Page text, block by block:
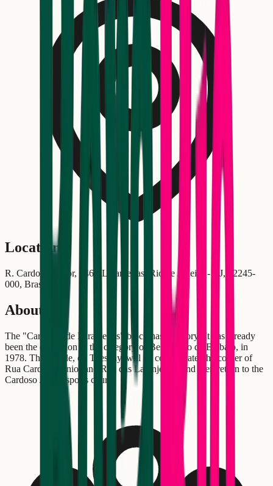
Location
R. Cardoso Júnior, 746 - Laranjeiras, Rio de Janeiro - RJ, 22245-
000, Brasil
About
The "Cardosão de Laranjeiras" block has a history! It has already
been the champion in the category of Best Bloco de Embalo, in
1978. The parade, on Tuesday, will be concentrated he corner of
Rua Cardoso Júnior and Rua das Laranjeiras, and then return to the
Cardoso Júnior sports court.